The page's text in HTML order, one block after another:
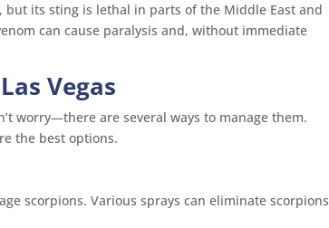
but its sting is lethal in parts of the Middle East and
can cause paralysis and, without immediate
Vegas
worry—there are several ways to manage them.
the best options.
scorpions. Various sprays can eliminate scorpions